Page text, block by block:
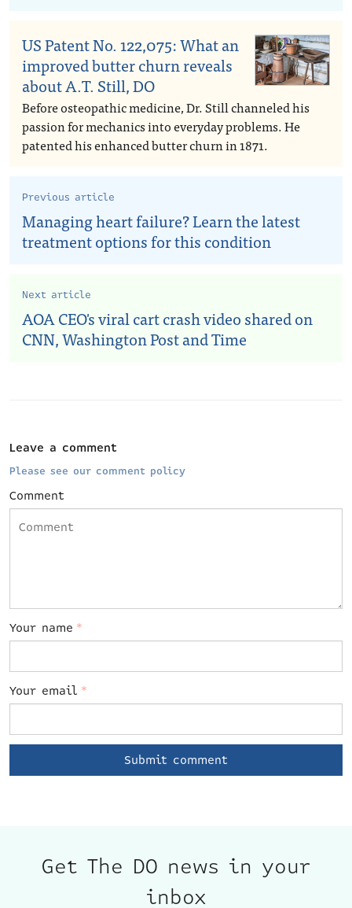
US Patent No. 122,075: What an
improved butter churn reveals
about A.T. Still, DO
Before osteopathic medicine, Dr. Still channeled his
passion for mechanics into everyday problems. He
patented his enhanced butter churn in 1871.
Previous article
Managing heart failure? Learn the latest
treatment options for this condition
Next article
AOA CEO's viral cart crash video shared on
CNN, Washington Post and Time
Leave a comment
Please see our comment policy
Comment
Your name *
Your email *
Get The DO news in your
inbox